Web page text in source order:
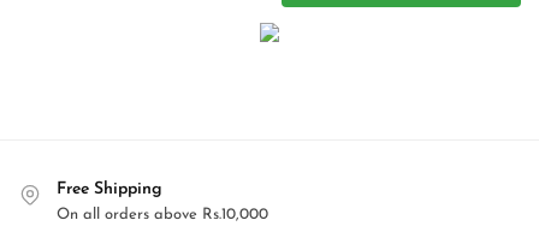
Free Shipping
On all orders above Rs.10,000